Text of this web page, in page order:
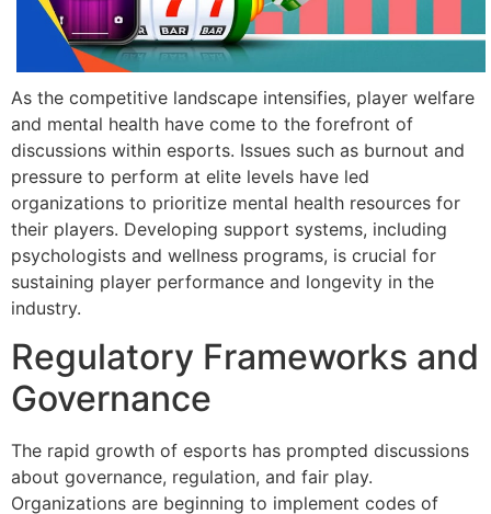
As the competitive landscape intensifies, player welfare
and mental health have come to the forefront of
discussions within esports. Issues such as burnout and
pressure to perform at elite levels have led
organizations to prioritize mental health resources for
their players. Developing support systems, including
psychologists and wellness programs, is crucial for
sustaining player performance and longevity in the
industry.
Regulatory Frameworks and
Governance
The rapid growth of esports has prompted discussions
about governance, regulation, and fair play.
Organizations are beginning to implement codes of